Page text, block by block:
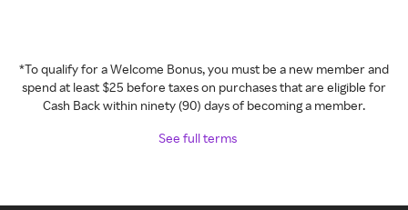
*To qualify for a Welcome Bonus, you must be a new member and
spend at least $25 before taxes on purchases that are eligible for
Cash Back within ninety (90) days of becoming a member.
See full terms